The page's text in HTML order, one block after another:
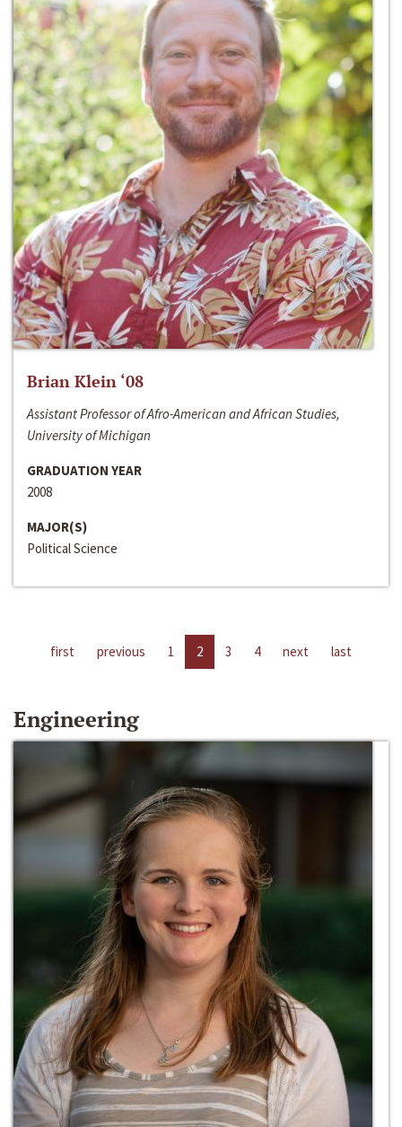
Brian Klein ‘08
Assistant Professor of Afro-American and African Studies,
University of Michigan
GRADUATION YEAR
2008
MAJOR(S)
Political Science
first previous 1 2 3 4 next last
Engineering